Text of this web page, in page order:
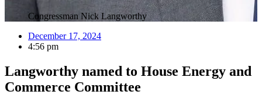
Congressman Nick Langworthy
December 17, 2024
4:56 pm
Langworthy named to House Energy and
Commerce Committee